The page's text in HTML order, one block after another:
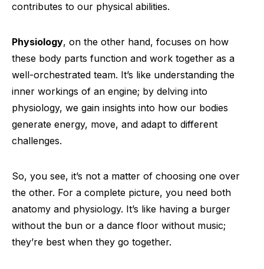
contributes to our physical abilities.
Physiology, on the other hand, focuses on how
these body parts function and work together as a
well-orchestrated team. It’s like understanding the
inner workings of an engine; by delving into
physiology, we gain insights into how our bodies
generate energy, move, and adapt to different
challenges.
So, you see, it’s not a matter of choosing one over
the other. For a complete picture, you need both
anatomy and physiology. It’s like having a burger
without the bun or a dance floor without music;
they’re best when they go together.